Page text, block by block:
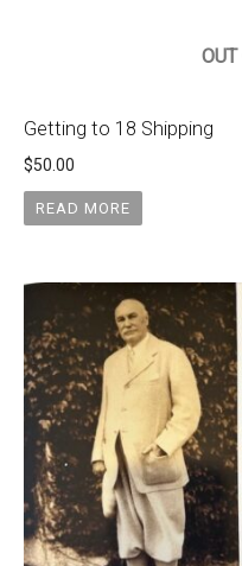
Getting to 18 Shipping
$50.00
READ MORE